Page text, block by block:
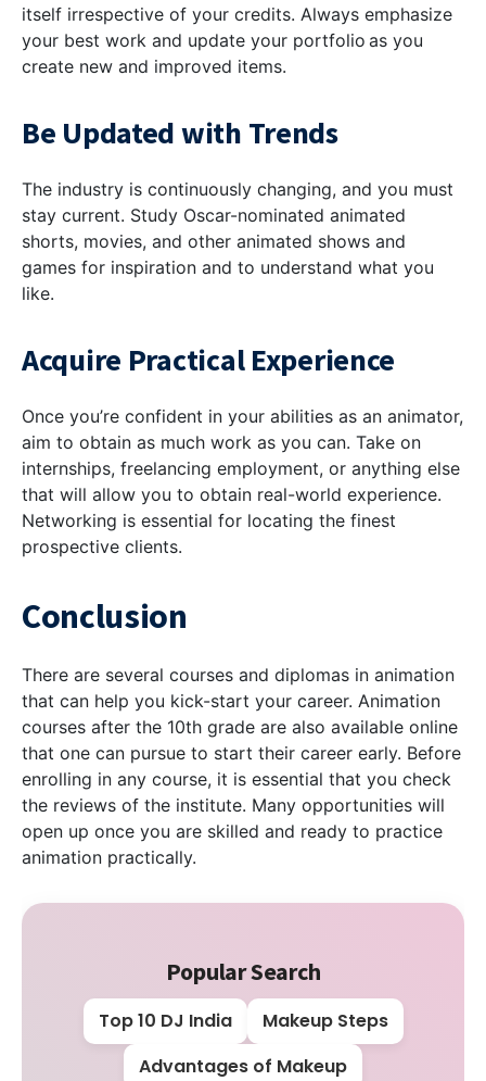
itself irrespective of your credits. Always emphasize
your best work and update your portfolio as you
create new and improved items.
Be Updated with Trends
The industry is continuously changing, and you must
stay current. Study Oscar-nominated animated
shorts, movies, and other animated shows and
games for inspiration and to understand what you
like.
Acquire Practical Experience
Once you’re confident in your abilities as an animator,
aim to obtain as much work as you can. Take on
internships, freelancing employment, or anything else
that will allow you to obtain real-world experience.
Networking is essential for locating the finest
prospective clients.
Conclusion
There are several courses and diplomas in animation
that can help you kick-start your career. Animation
courses after the 10th grade are also available online
that one can pursue to start their career early. Before
enrolling in any course, it is essential that you check
the reviews of the institute. Many opportunities will
open up once you are skilled and ready to practice
animation practically.
Popular Search
Top 10 DJ India
Makeup Steps
Advantages of Makeup